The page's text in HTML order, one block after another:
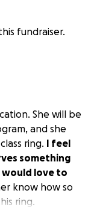
fundraiser.
She will be
and she
ring. I feel
something
would love to
know how so
ring.